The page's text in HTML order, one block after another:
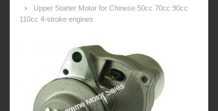
Upper Starter Motor for Chinese 50cc 70cc 90cc
110cc 4-stroke engines